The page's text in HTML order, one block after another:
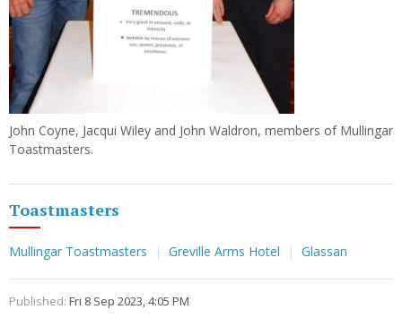
John Coyne, Jacqui Wiley and John Waldron, members of Mullingar
Toastmasters.
Toastmasters
Mullingar Toastmasters Greville Arms Hotel Glassan
Published: Fri 8 Sep 2023, 4:05 PM